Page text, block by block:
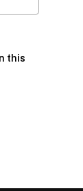
this